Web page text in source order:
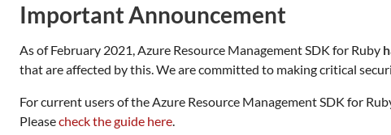
Important Announcement
As of February 2021, Azure Resource Management SDK for Ruby
that are affected by this. We are committed to making critical
For current users of the Azure Resource Management SDK for
Pleasecheck the guide here.